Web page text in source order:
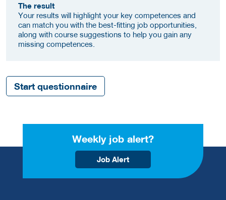
The result
Your results will highlight your key competences and
can match you with the best-fitting job opportunities,
along with course suggestions to help you gain any
missing competences.
Start questionnaire
Weekly job alert?
Job Alert